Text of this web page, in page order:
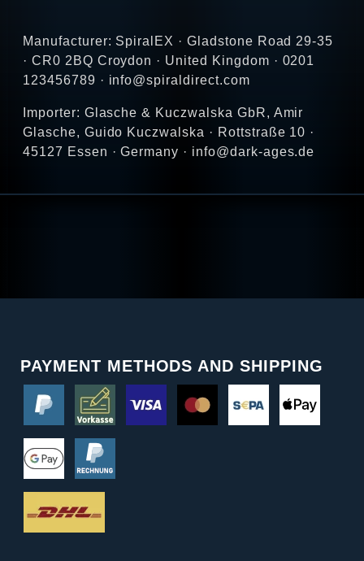
Manufacturer: SpiralEX · Gladstone Road 29-35
· CR0 2BQ Croydon · United Kingdom · 0201
123456789 · info@spiraldirect.com
Importer: Glasche & Kuczwalska GbR, Amir
Glasche, Guido Kuczwalska · Rottstraße 10 ·
45127 Essen · Germany · info@dark-ages.de
PAYMENT METHODS AND SHIPPING